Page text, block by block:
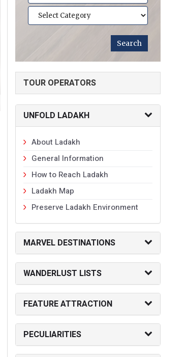
TOUR OPERATORS
UNFOLD LADAKH
About Ladakh
General Information
How to Reach Ladakh
Ladakh Map
Preserve Ladakh Environment
MARVEL DESTINATIONS
WANDERLUST LISTS
FEATURE ATTRACTION
PECULIARITIES